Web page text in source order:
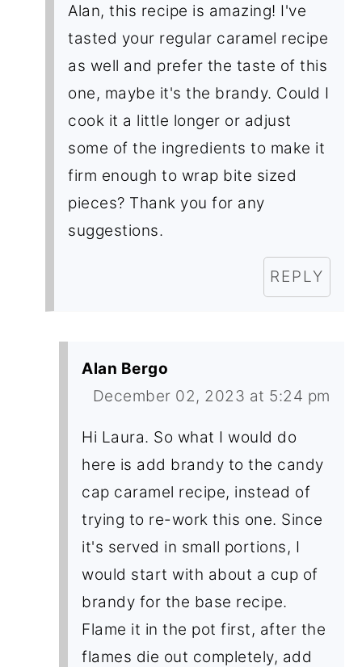
Alan, this recipe is amazing! I've
tasted your regular caramel recipe
as well and prefer the taste of this
one, maybe it's the brandy. Could I
cook it a little longer or adjust
some of the ingredients to make it
firm enough to wrap bite sized
pieces? Thank you for any
suggestions.
REPLY
Alan Bergo
December 02, 2023 at 5:24 pm
Hi Laura. So what I would do
here is add brandy to the candy
cap caramel recipe, instead of
trying to re-work this one. Since
it's served in small portions, I
would start with about a cup of
brandy for the base recipe.
Flame it in the pot first, after the
flames die out completely, add